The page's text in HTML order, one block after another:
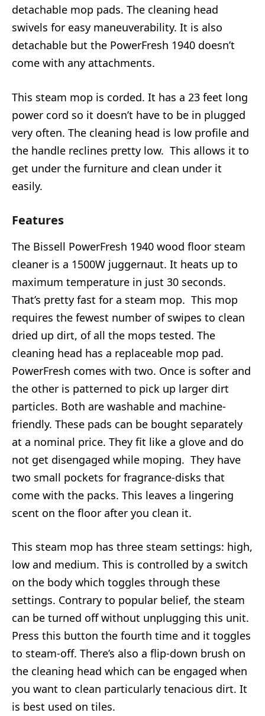
detachable mop pads. The cleaning head
swivels for easy maneuverability. It is also
detachable but the PowerFresh 1940 doesn’t
come with any attachments.
This steam mop is corded. It has a 23 feet long
power cord so it doesn’t have to be in plugged
very often. The cleaning head is low profile and
the handle reclines pretty low. This allows it to
get under the furniture and clean under it
easily.
Features
The Bissell PowerFresh 1940 wood floor steam
cleaner is a 1500W juggernaut. It heats up to
maximum temperature in just 30 seconds.
That’s pretty fast for a steam mop. This mop
requires the fewest number of swipes to clean
dried up dirt, of all the mops tested. The
cleaning head has a replaceable mop pad.
PowerFresh comes with two. Once is softer and
the other is patterned to pick up larger dirt
particles. Both are washable and machine-
friendly. These pads can be bought separately
at a nominal price. They fit like a glove and do
not get disengaged while moping. They have
two small pockets for fragrance-disks that
come with the packs. This leaves a lingering
scent on the floor after you clean it.
This steam mop has three steam settings: high,
low and medium. This is controlled by a switch
on the body which toggles through these
settings. Contrary to popular belief, the steam
can be turned off without unplugging this unit.
Press this button the fourth time and it toggles
to steam-off. There’s also a flip-down brush on
the cleaning head which can be engaged when
you want to clean particularly tenacious dirt. It
is best used on tiles.